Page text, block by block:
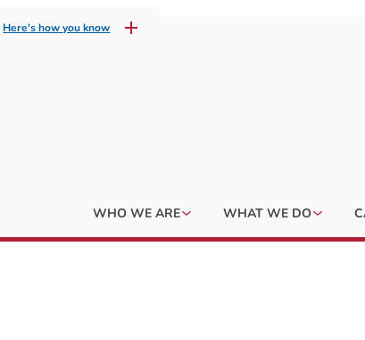
Here's how you know
WHO WE ARE WHAT WE DO